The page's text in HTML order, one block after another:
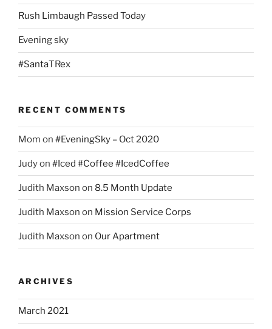
Rush Limbaugh Passed Today
Evening sky
#SantaTRex
RECENT COMMENTS
Mom on #EveningSky – Oct 2020
Judyon #Iced #Coffee #IcedCoffee
Judith Maxson on 8.5 Month Update
Judith Maxson on Mission Service Corps
Judith Maxson on Our Apartment
ARCHIVES
March 2021